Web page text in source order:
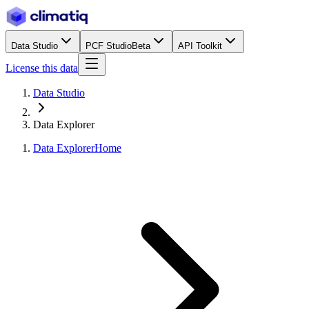
Data Studio PCF StudioBeta API Toolkit
License this data
Data Studio
Data Explorer
Data ExplorerHome